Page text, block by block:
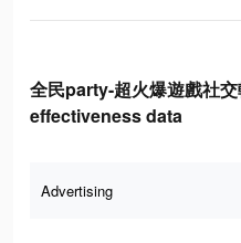
全民party-超火爆遊戲社
effectiveness data
Advertising